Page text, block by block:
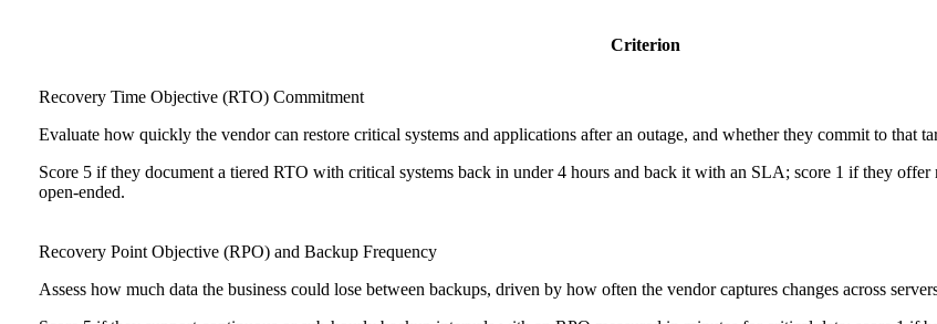
Criterion
Recovery Time Objective (RTO) Commitment
Evaluate how quickly the vendor can restore critical systems and applications after an outage, and whether they commit to that
Score 5 if they document a tiered RTO with critical systems back in under 4 hours and back it with an SLA; score 1 if they
open-ended.
Recovery Point Objective (RPO) and Backup Frequency
Assess how much data the business could lose between backups, driven by how often the vendor captures changes across